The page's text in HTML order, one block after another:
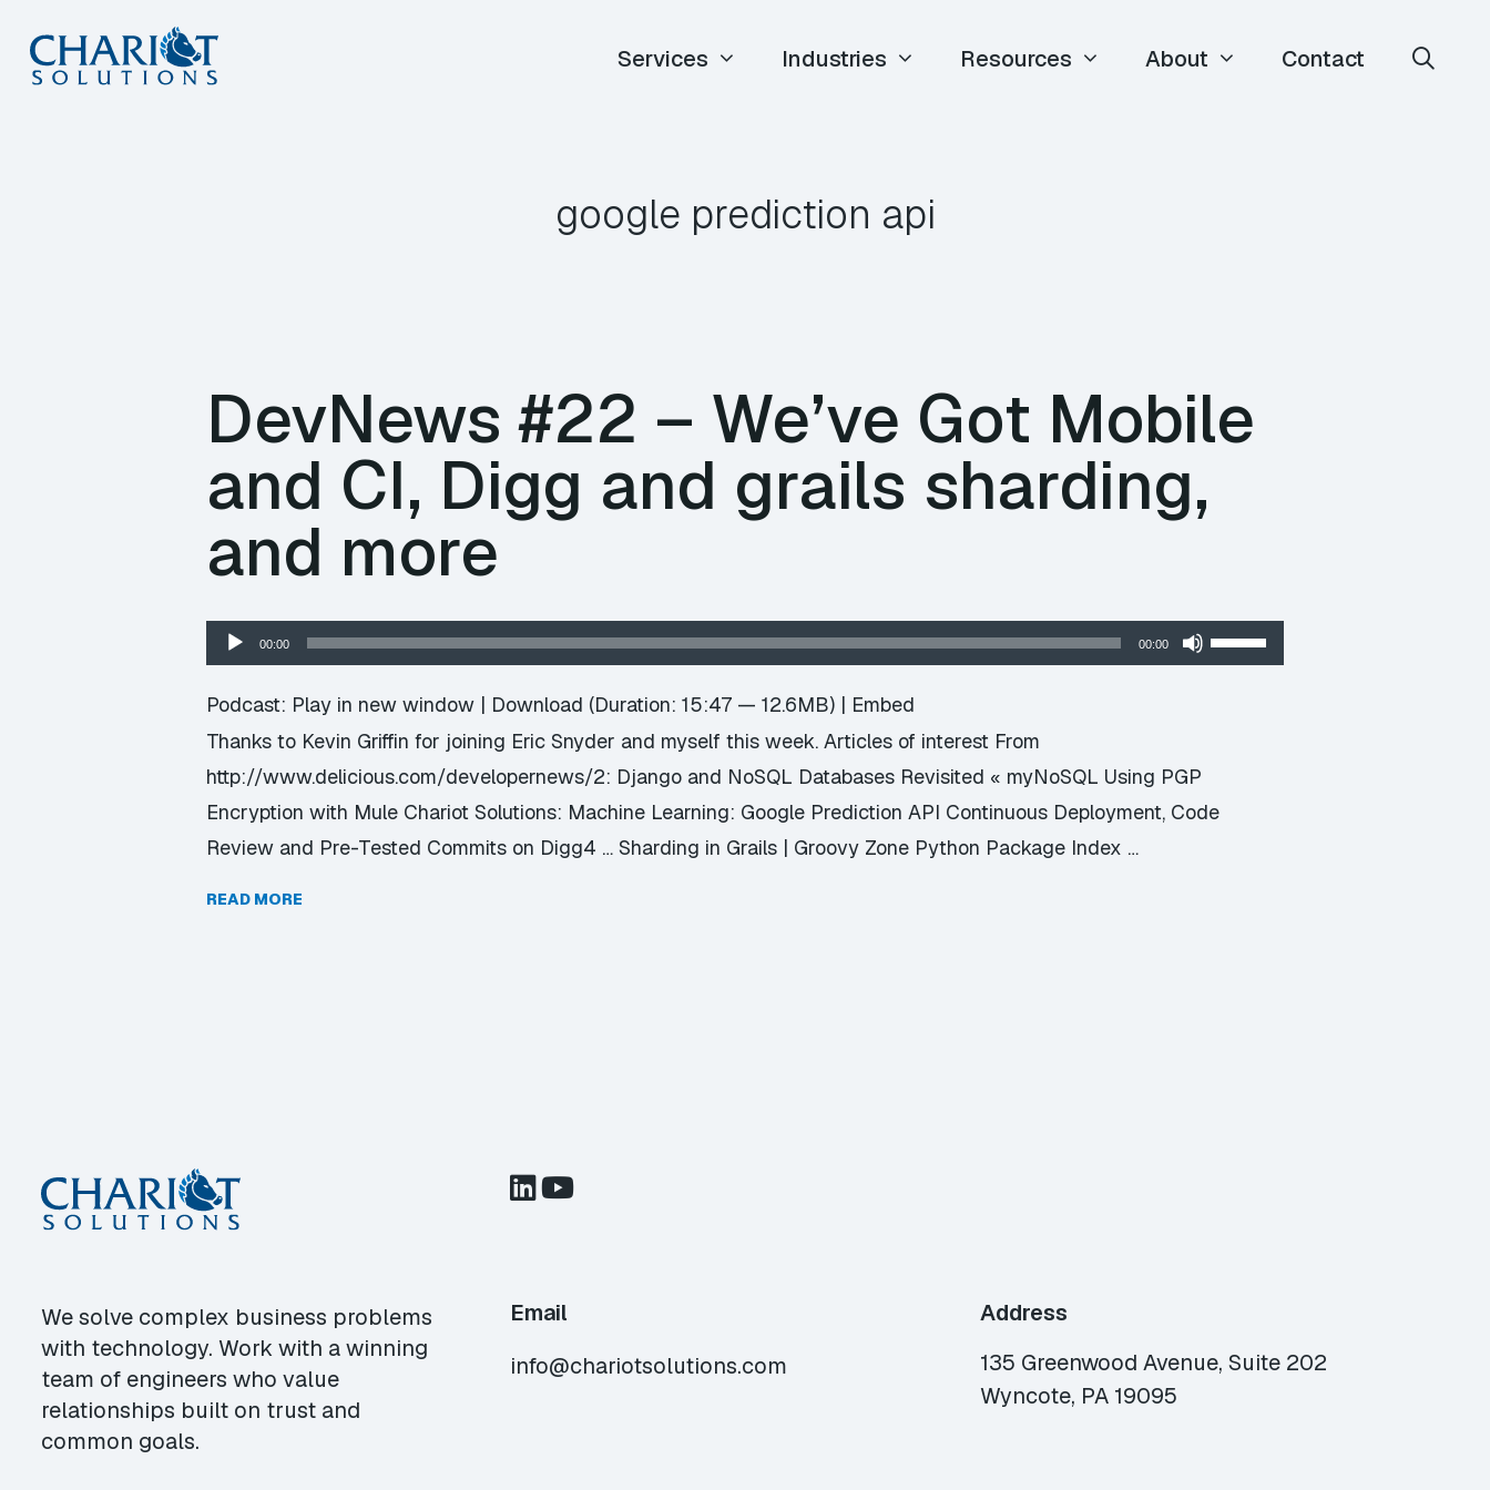
Skip
Services Industries Resources About Contact
google prediction api
DevNews #22 – We’ve Got Mobile
and CI, Digg and grails sharding,
and more
Audio
Player
00:00 00:00
Use
Up/Down
or
Podcast: Play in new window | Download (Duration: 15:47 — 12.6MB) | Embed
Thanks to Kevin Griffin for joining Eric Snyder and myself this week. Articles of interest From
http://www.delicious.com/developernews/2: Django and NoSQL Databases Revisited « myNoSQL Using PGP
Encryption with Mule Chariot Solutions: Machine Learning: Google Prediction API Continuous Deployment, Code
Review and Pre-Tested Commits on Digg4 … Sharding in Grails | Groovy Zone Python Package Index …
READ MORE
We solve complex business problems
with technology. Work with a winning
team of engineers who value
relationships built on trust and
common goals.
Email
info@chariotsolutions.com
Address
135 Greenwood Avenue, Suite 202
Wyncote, PA 19095